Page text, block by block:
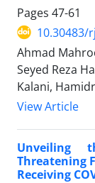
Pages 47-61
10.30483/
Ahmad
Seyed Reza
Kalani,
View Article
Unveiling
Threatening
Receiving